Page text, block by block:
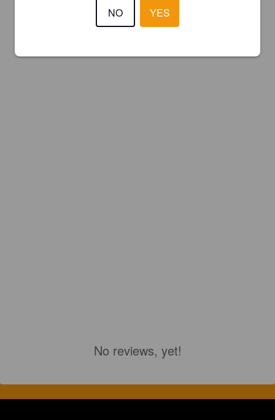
No reviews, yet!
NO YES